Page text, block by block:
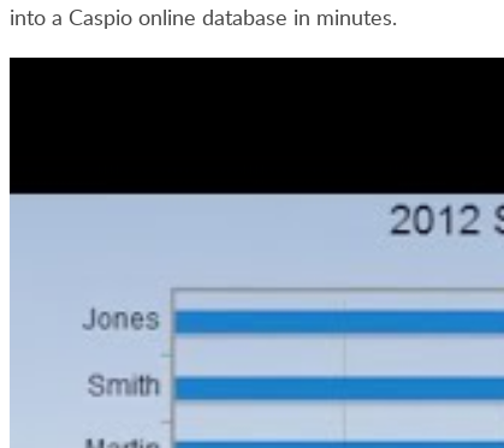
into a Caspio online database in minutes.